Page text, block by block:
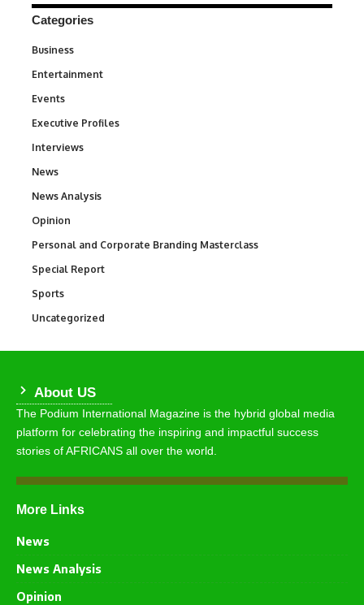
Categories
Business
Entertainment
Events
Executive Profiles
Interviews
News
News Analysis
Opinion
Personal and Corporate Branding Masterclass
Special Report
Sports
Uncategorized
About US
The Podium International Magazine is the hybrid global media
platform for celebrating the inspiring and impactful success
stories of AFRICANS all over the world.
More Links
News
News Analysis
Opinion